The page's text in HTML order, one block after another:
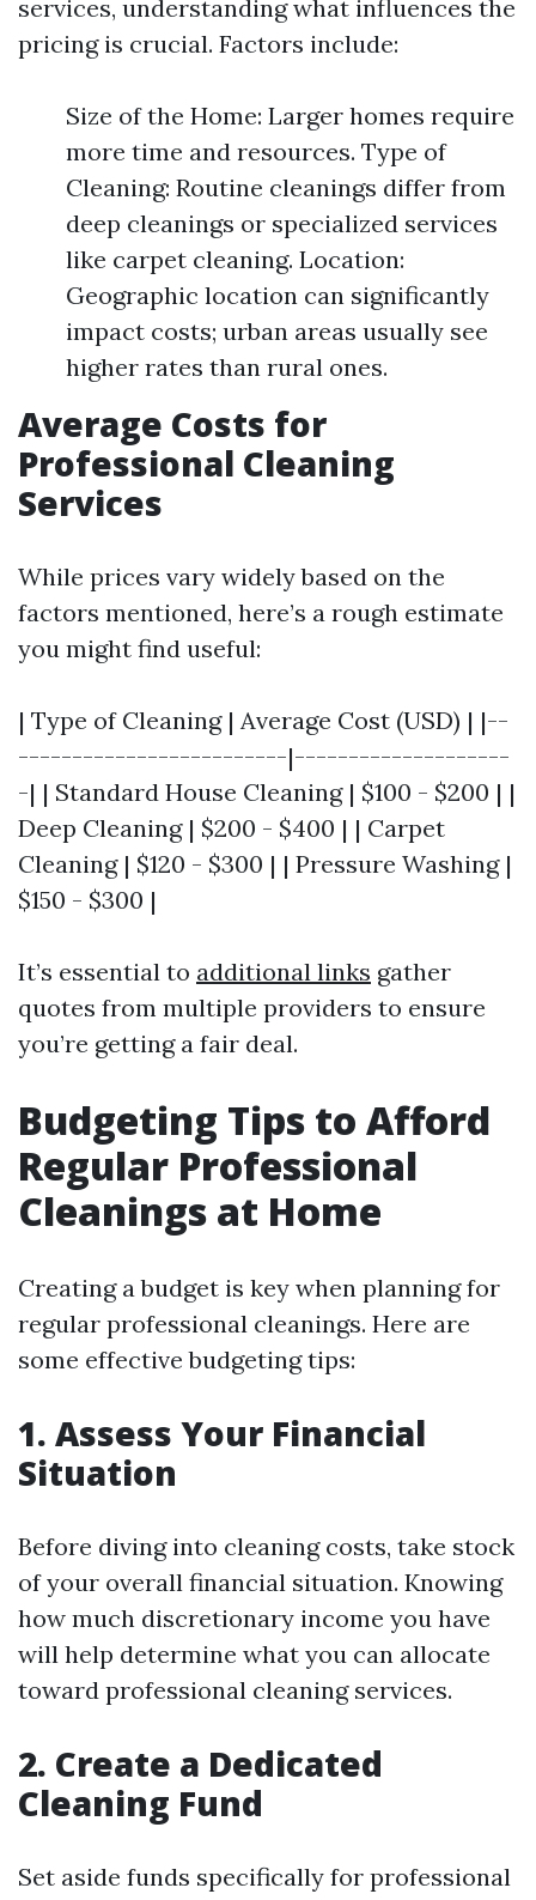
services, understanding what influences the
pricing is crucial. Factors include:
Size of the Home: Larger homes require
more time and resources. Type of
Cleaning: Routine cleanings differ from
deep cleanings or specialized services
like carpet cleaning. Location:
Geographic location can significantly
impact costs; urban areas usually see
higher rates than rural ones.
Average Costs for
Professional Cleaning
Services
While prices vary widely based on the
factors mentioned, here’s a rough estimate
you might find useful:
| Type of Cleaning | Average Cost (USD) | |--
-------------------------|--------------------
-| | Standard House Cleaning | $100 - $200 | |
Deep Cleaning | $200 - $400 | | Carpet
Cleaning | $120 - $300 | | Pressure Washing |
$150 - $300 |
It’s essential to additional links gather
quotes from multiple providers to ensure
you’re getting a fair deal.
Budgeting Tips to Afford
Regular Professional
Cleanings at Home
Creating a budget is key when planning for
regular professional cleanings. Here are
some effective budgeting tips:
1. Assess Your Financial
Situation
Before diving into cleaning costs, take stock
of your overall financial situation. Knowing
how much discretionary income you have
will help determine what you can allocate
toward professional cleaning services.
2. Create a Dedicated
Cleaning Fund
Set aside funds specifically for professional